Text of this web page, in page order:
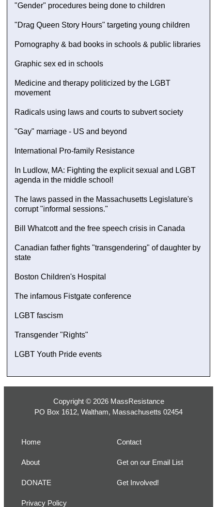
"Gender" procedures being done to children
"Drag Queen Story Hours" targeting young children
Pornography & bad books in schools & public libraries
Graphic sex ed in schools
Medicine and therapy politicized by the LGBT
movement
Radicals using laws and courts to subvert society
"Gay" marriage - US and beyond
International Pro-family Resistance
In Ludlow, MA: Fighting the explicit sexual and LGBT
agenda in the middle school!
The laws passed in the Massachusetts Legislature's
corrupt "informal sessions."
Bill Whatcott and the free speech crisis in Canada
Canadian father fights "transgendering" of daughter by
state
Boston Children's Hospital
The infamous Fistgate conference
LGBT fascism
Transgender "Rights"
LGBT Youth Pride events
Copyright © 2026 MassResistance
PO Box 1612, Waltham, Massachusetts 02454
Home
About
DONATE
Privacy Policy
Contact
Get on our Email List
Get Involved!